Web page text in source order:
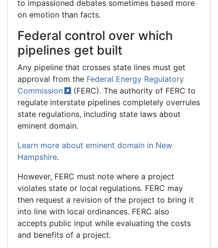
to impassioned debates sometimes based more
on emotion than facts.
Federal control over which
pipelines get built
Any pipeline that crosses state lines must get
approval from the Federal Energy Regulatory
Commission
(FERC). The authority of FERC to
regulate interstate pipelines completely overrules
state regulations, including state laws about
eminent domain.
Learn more about eminent domain in New
Hampshire.
However, FERC must note where a project
violates state or local regulations. FERC may
then request a revision of the project to bring it
into line with local ordinances. FERC also
accepts public input while evaluating the costs
and benefits of a project.